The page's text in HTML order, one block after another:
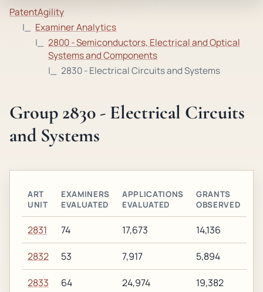
PatentAgility
Examiner Analytics
2800 - Semiconductors, Electrical and Optical
Systems and Components
2830 - Electrical Circuits and Systems
Group 2830 - Electrical Circuits
and Systems
ART
UNIT
EXAMINERS
EVALUATED
APPLICATIONS
EVALUATED
GRANTS
OBSERVED
2831 74 17,673 14,136
2832 53 7,917 5,894
2833 64 24,974 19,382